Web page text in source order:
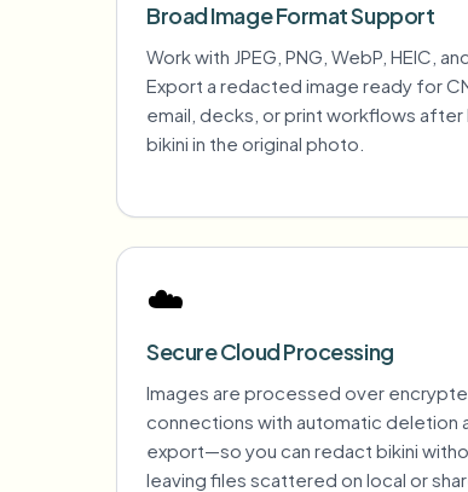
Broad Image Format Support
Work with JPEG, PNG, WebP, HEIC,
Export a redacted image ready for
email, decks, or print workflows after
bikini in the original photo.
☁️
Secure Cloud Processing
Images are processed over
connections with automatic deletion
export—so you can redact bikini
leaving files scattered on local or